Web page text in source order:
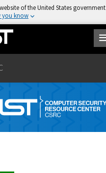
of the United States government
you know